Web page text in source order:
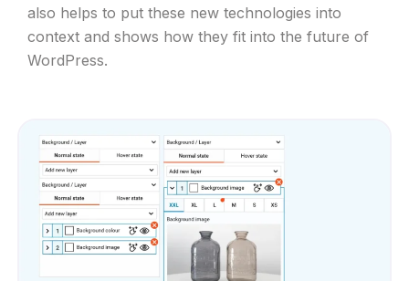
also helps to put these new technologies into
context and shows how they fit into the future of
WordPress.